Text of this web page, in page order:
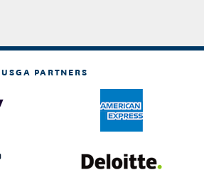
USGA PARTNERS